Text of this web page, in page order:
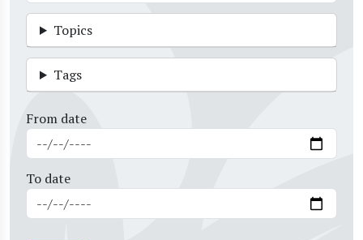
Topics
Tags
From date
To date